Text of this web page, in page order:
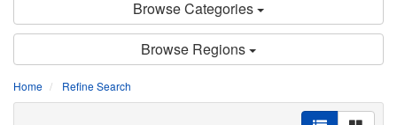
Browse Categories
Browse Regions
Home Refine Search